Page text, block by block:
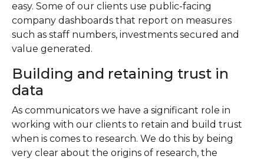
easy. Some of our clients use public-facing
company dashboards that report on measures
such as staff numbers, investments secured and
value generated.
Building and retaining trust in
data
As communicators we have a significant role in
working with our clients to retain and build trust
when is comes to research. We do this by being
very clear about the origins of research, the